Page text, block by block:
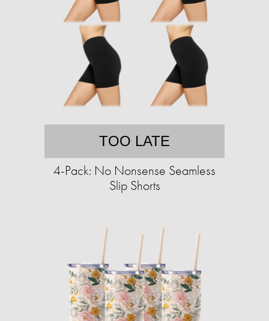
TOO LATE
4-Pack: No Nonsense Seamless
Slip Shorts